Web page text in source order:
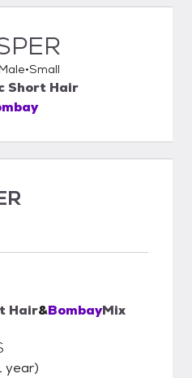
Small
Short Hair
Hair&BombayMix
year)